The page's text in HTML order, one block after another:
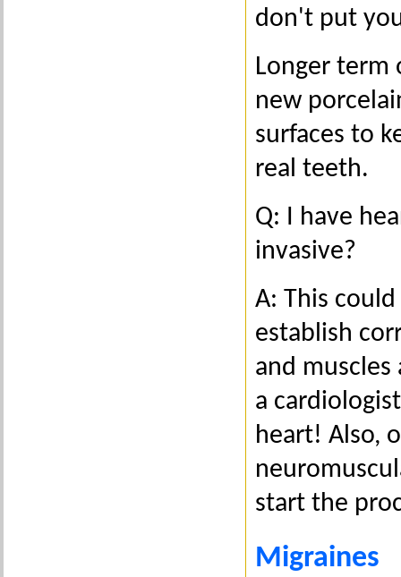
don't put
Longer term
new
surfaces to
real teeth.
Q: I have
invasive?
A: This
establish
and muscles
a
heart! Also,
start the
Migraines